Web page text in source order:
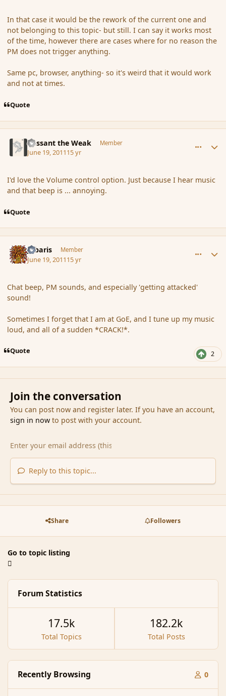
In that case it would be the rework of the current one and
not belonging to this topic- but still. I can say it works most
of the time, however there are cases where for no reason the
PM does not trigger anything.
Same pc, browser, anything- so it's weird that it would work
and not at times.
Quote
Passant the Weak Member
June 19, 201115 yr
I'd love the Volume control option. Just because I hear music
and that beep is ... annoying.
Quote
Jubaris Member
June 19, 201115 yr
Chat beep, PM sounds, and especially 'getting attacked'
sound!
Sometimes I forget that I am at GoE, and I tune up my music
loud, and all of a sudden *CRACK!*.
Quote 2
Join the conversation
You can post now and register later. If you have an account,
sign in nowto post with your account.
Reply to this topic...
Share Followers
Go to topic listing
Forum Statistics
Total Topics
17.5k
Total Posts
182.2k
Recently Browsing 0